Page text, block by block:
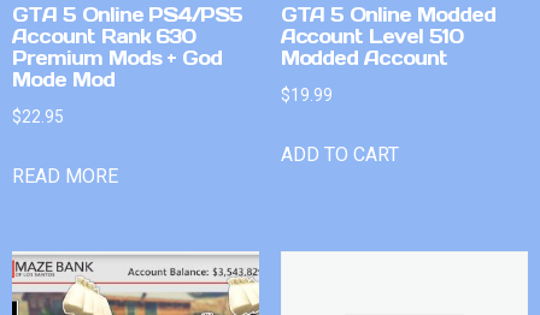
GTA 5 Online PS4/PS5
Account Rank 630
Premium Mods + God
Mode Mod
$22.95
READ MORE
GTA 5 Online Modded
Account Level 510
Modded Account
$19.99
ADD TO CART